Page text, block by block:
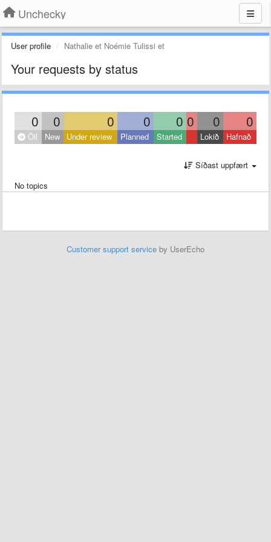
Unchecky
User profile Nathalie et Noémie Tulissi et
Your requests by status
0 0 0 0 0 0 0 0
Öll New Under review Planned Started Lokið Hafnað
Síðast uppfært
No topics
Customer support service by UserEcho